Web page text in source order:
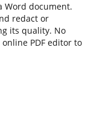
Word document.
redact or
its quality. No
PDF editor to